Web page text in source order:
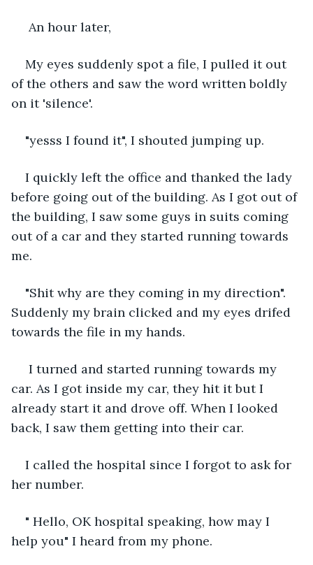
An hour later,
My eyes suddenly spot a file, I pulled it out
of the others and saw the word written boldly
on it 'silence'.
"yesss I found it", I shouted jumping up.
I quickly left the office and thanked the lady
before going out of the building. As I got out of
the building, I saw some guys in suits coming
out of a car and they started running towards
me.
"Shit why are they coming in my direction".
Suddenly my brain clicked and my eyes drifed
towards the file in my hands.
I turned and started running towards my
car. As I got inside my car, they hit it but I
already start it and drove off. When I looked
back, I saw them getting into their car.
I called the hospital since I forgot to ask for
her number.
" Hello, OK hospital speaking, how may I
help you" I heard from my phone.